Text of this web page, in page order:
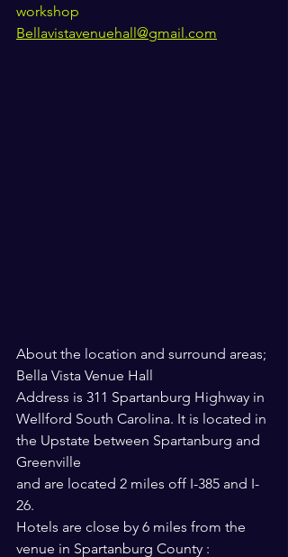
workshop
Bellavistavenuehall@gmail.com
About the location and surround areas;
Bella Vista Venue Hall
Address is 311 Spartanburg Highway in
Wellford South Carolina. It is located in
the Upstate between Spartanburg and
Greenville
and are located 2 miles off I-385 and I-
26.
Hotels are close by 6 miles from the
venue in Spartanburg County :